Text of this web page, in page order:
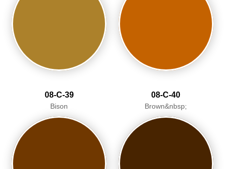
08-C-39
Bison
08-C-40
Brown&nbsp;